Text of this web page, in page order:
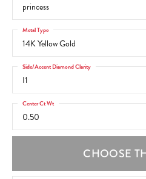
princess
14K Yellow Gold
Metal Type
I1
Side/Accent Diamond Clarity
0.50
Center Ct Wt
CHOOSE